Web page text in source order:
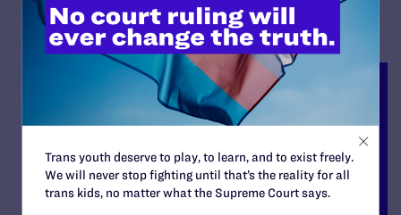
Trans youth deserve to play, to learn, and to exist freely.
We will never stop fighting until that’s the reality for all
trans kids, no matter what the Supreme Court says.